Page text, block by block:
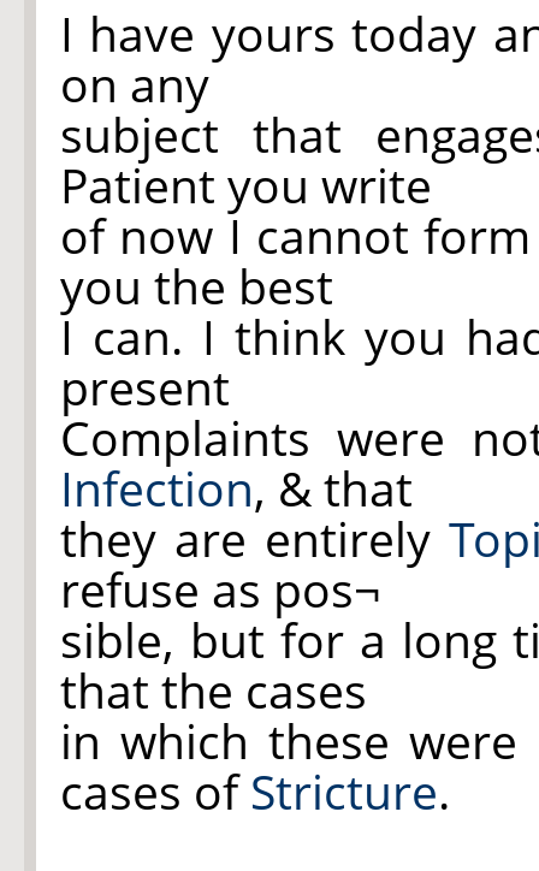
I have yours today
on any
subject that
Patient you write
of now I cannot
you the best
I can. I think you
present
Complaints were
Infection, & that
they are entirely
refuse as pos¬
sible, but for a long
that the cases
in which these
cases ofStricture.